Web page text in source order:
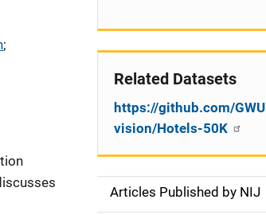
;
Related Datasets
https://github.com/GWU
vision/Hotels-50K
SArticles Published by NIJ